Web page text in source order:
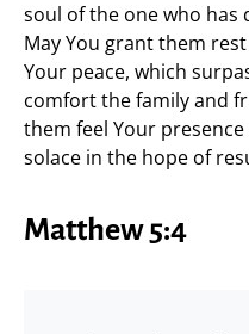
soul of the one who
May You grant them
Your peace, which
comfort the family and
them feel Your
solace in the hope of
Matthew 5:4